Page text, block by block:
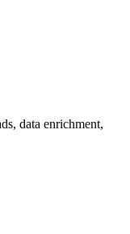
data enrichment,